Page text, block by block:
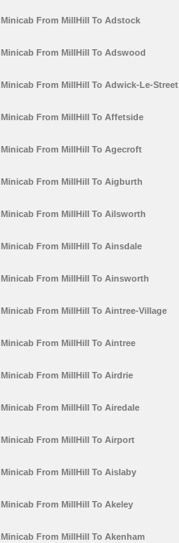
Minicab From MillHill To Adstock
Minicab From MillHill To Adswood
Minicab From MillHill To Adwick-Le-Street
Minicab From MillHill To Affetside
Minicab From MillHill To Agecroft
Minicab From MillHill To Aigburth
Minicab From MillHill To Ailsworth
Minicab From MillHill To Ainsdale
Minicab From MillHill To Ainsworth
Minicab From MillHill To Aintree-Village
Minicab From MillHill To Aintree
Minicab From MillHill To Airdrie
Minicab From MillHill To Airedale
Minicab From MillHill To Airport
Minicab From MillHill To Aislaby
Minicab From MillHill To Akeley
Minicab From MillHill To Akenham